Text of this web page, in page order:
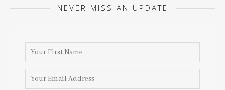
NEVER MISS AN UPDATE